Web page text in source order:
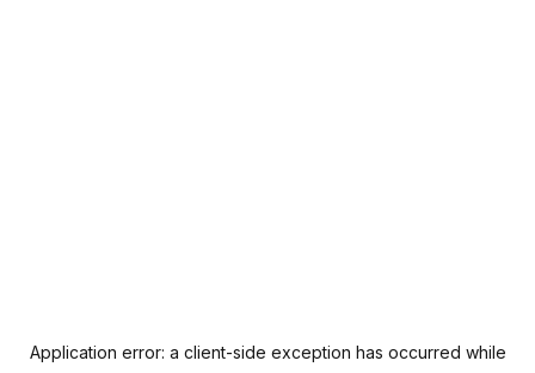
Application error: a client-side exception has occurred while